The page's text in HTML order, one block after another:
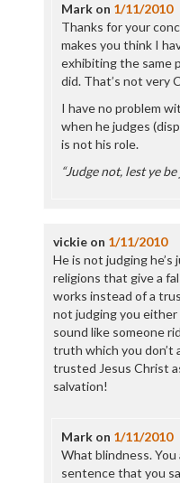
Markon 1/11/2010
Thanks for your
makes you think I
exhibiting the same
did. That’s not very
I have no problem
when he judges
is not his role.
“Judge not, lest ye be
vickieon 1/11/2010
He is not judging
religions that give a
works instead of a
not judging you
sound like someone
truth which you don’t
trusted Jesus Christ
salvation!
Markon 1/11/2010
What blindness.
sentence that you